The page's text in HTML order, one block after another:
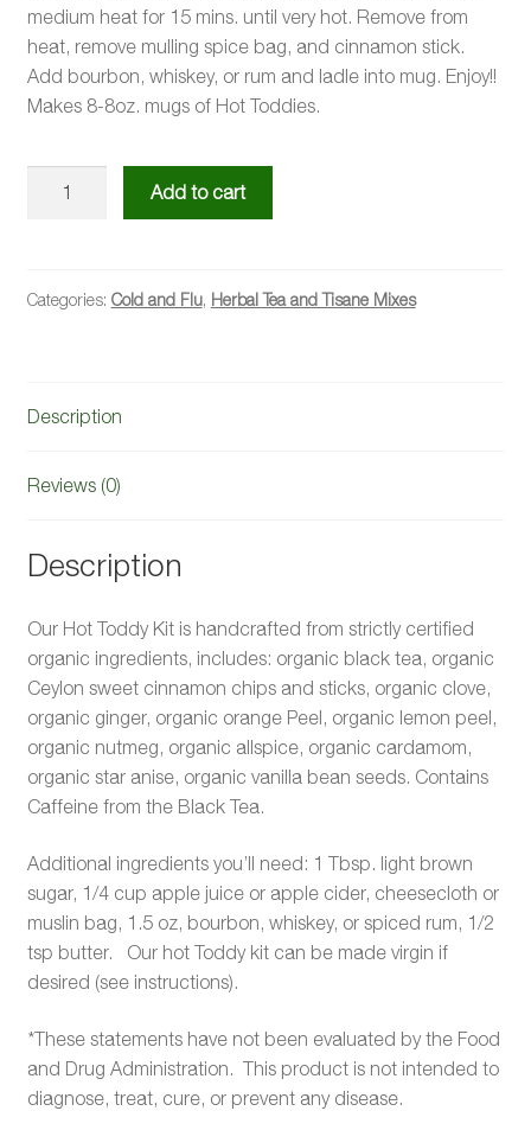
medium heat for 15 mins. until very hot. Remove from
heat, remove mulling spice bag, and cinnamon stick.
Add bourbon, whiskey, or rum and ladle into mug. Enjoy!!
Makes 8-8oz. mugs of Hot Toddies.
Add to cart
Categories: Cold and Flu, Herbal Tea and Tisane Mixes
Description
Reviews (0)
Description
Our Hot Toddy Kit is handcrafted from strictly certified
organic ingredients, includes: organic black tea, organic
Ceylon sweet cinnamon chips and sticks, organic clove,
organic ginger, organic orange Peel, organic lemon peel,
organic nutmeg, organic allspice, organic cardamom,
organic star anise, organic vanilla bean seeds. Contains
Caffeine from the Black Tea.
Additional ingredients you’ll need: 1 Tbsp. light brown
sugar, 1/4 cup apple juice or apple cider, cheesecloth or
muslin bag, 1.5 oz, bourbon, whiskey, or spiced rum, 1/2
tsp butter. Our hot Toddy kit can be made virgin if
desired (see instructions).
*These statements have not been evaluated by the Food
and Drug Administration. This product is not intended to
diagnose, treat, cure, or prevent any disease.